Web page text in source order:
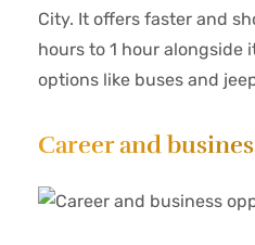
City. It offers faster and
hours to 1 hour
options like buses and
Career and